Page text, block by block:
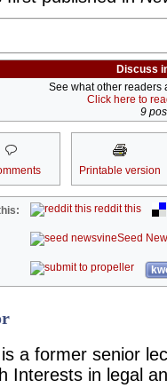
Discuss
See what other readers
Click here to
9
Printable version
reddit this
Seed
a former senior
Interests in legal